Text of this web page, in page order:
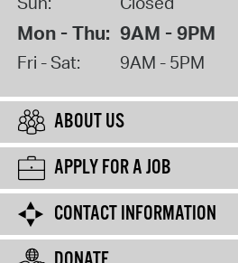
Mon - Thu: 9AM - 9PM
Fri - Sat: 9AM - 5PM
ABOUT US
APPLY FOR A JOB
CONTACT INFORMATION